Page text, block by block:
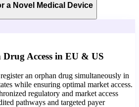
a Novel Medical Device
Access in EU & US
an orphan drug simultaneously in
while ensuring optimal market access.
regulatory and market access
pathways and targeted payer